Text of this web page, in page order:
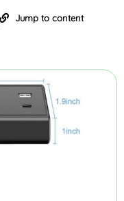
Jump to content